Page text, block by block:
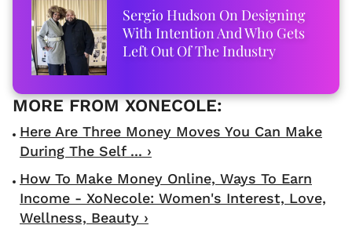
Sergio Hudson On Designing
With Intention And Who Gets
Left Out Of The Industry
Here Are Three Money Moves You Can Make
During The Self ... ›
How To Make Money Online, Ways To Earn
Income - XoNecole: Women's Interest, Love,
Wellness, Beauty ›